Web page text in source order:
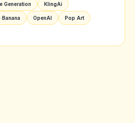
Generation KlingAi
Banana OpenAI Pop Art